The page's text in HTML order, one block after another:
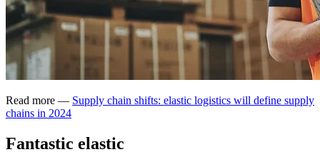
Read more — Supply chain shifts: elastic logistics will define supply
chains in 2024
Fantastic elastic